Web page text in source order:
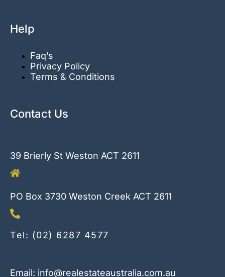
Help
Faq’s
Privacy Policy
Terms & Conditions
Contact Us
39 Brierly St Weston ACT 2611
PO Box 3730 Weston Creek ACT 2611
Tel: (02) 6287 4577
Email: info@realestateaustralia.com.au